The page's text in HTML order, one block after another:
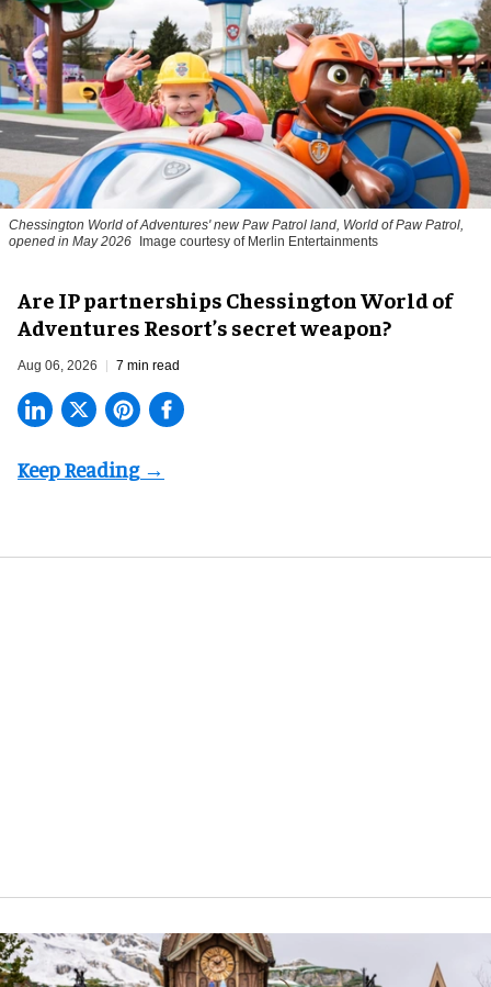
Chessington World of Adventures' new Paw Patrol land, World of Paw Patrol,
opened in May 2026
Image courtesy of Merlin Entertainments
Are IP partnerships Chessington World of
Adventures Resort’s secret weapon?
Aug 06, 2026 7 min read